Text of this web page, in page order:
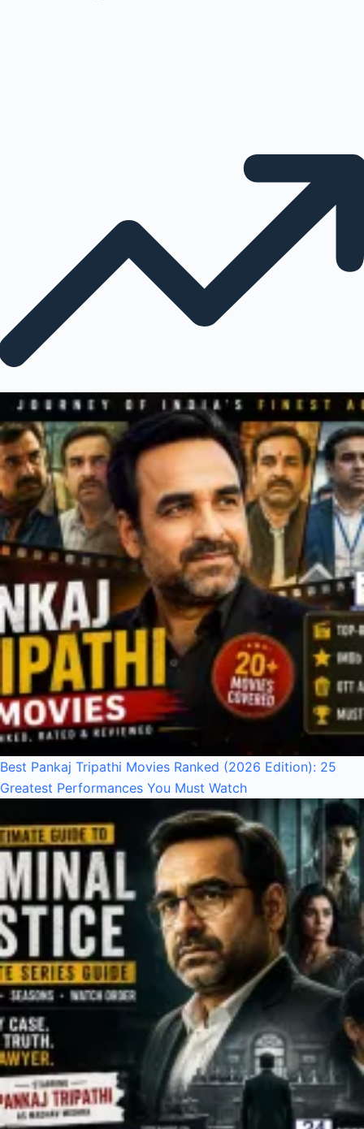
Best Pankaj Tripathi Movies Ranked (2026 Edition): 25
Greatest Performances You Must Watch